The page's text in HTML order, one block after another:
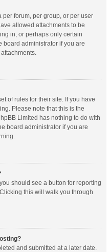
forum, per group, or per user
allowed attachments to be
in, or perhaps only certain
board administrator if you are
of rules for their site. If you have
Please note that this is the
Limited has nothing to do with
board administrator if you are
should see a button for reporting
this will walk you through
and submitted at a later date.